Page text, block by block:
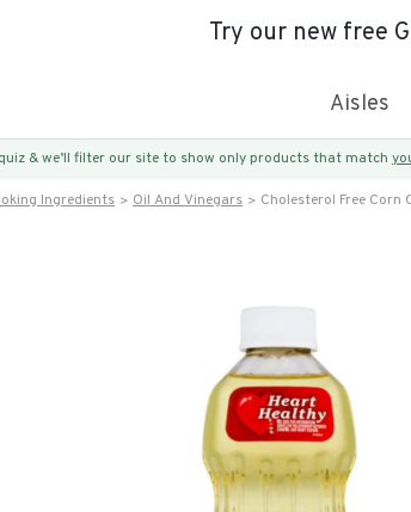
Try our new free
Aisles
& we’ll filter our site to show only products that match
Ingredients Oil And Vinegars Cholesterol Free Corn